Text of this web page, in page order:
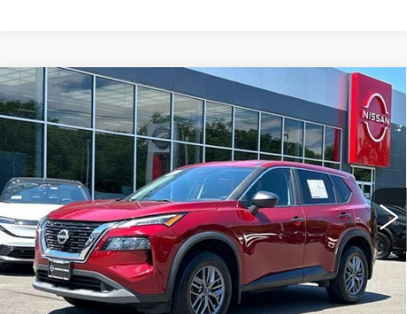
USED2023NISSAN ROGUES
INTELLIGENT AWD
VIN: 5N1BT3AB2PC933257Stock:H9108Model:29013
16053 mi Ext. Int.
$23,194
SALE PRICE
Less
Retail Price
$22,495
Documentation Fee
+$699
Compare Vehicle